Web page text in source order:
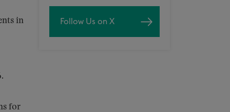
in
for
Follow Us on X